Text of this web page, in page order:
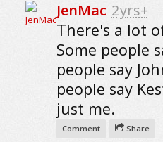
JenMac 2yrs+
There's a lot
Some people
people say
people say
just me.
Comment Share